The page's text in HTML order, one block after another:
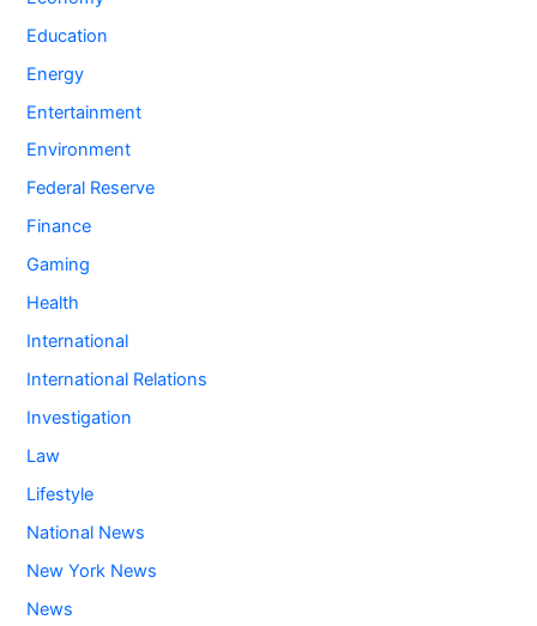
Education
Energy
Entertainment
Environment
Federal Reserve
Finance
Gaming
Health
International
International Relations
Investigation
Law
Lifestyle
National News
New York News
News